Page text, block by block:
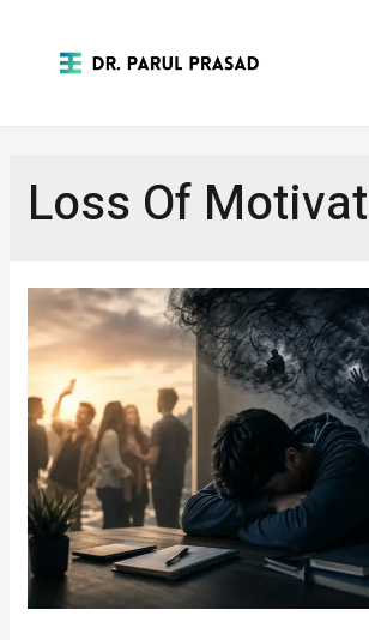
Loss Of